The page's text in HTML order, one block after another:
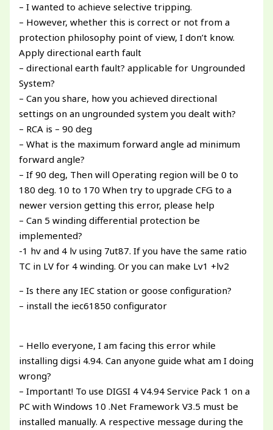
– I wanted to achieve selective tripping.
– However, whether this is correct or not from a
protection philosophy point of view, I don’t know.
Apply directional earth fault
– directional earth fault? applicable for Ungrounded
System?
– Can you share, how you achieved directional
settings on an ungrounded system you dealt with?
– RCA is – 90 deg
– What is the maximum forward angle ad minimum
forward angle?
– If 90 deg, Then will Operating region will be 0 to
180 deg. 10 to 170 When try to upgrade CFG to a
newer version getting this error, please help
– Can 5 winding differential protection be
implemented?
-1 hv and 4 lv using 7ut87. If you have the same ratio
TC in LV for 4 winding. Or you can make Lv1 +lv2
– Is there any IEC station or goose configuration?
– install the iec61850 configurator
– Hello everyone, I am facing this error while
installing digsi 4.94. Can anyone guide what am I doing
wrong?
– Important! To use DIGSI 4 V4.94 Service Pack 1 on a
PC with Windows 10 .Net Framework V3.5 must be
installed manually. A respective message during the